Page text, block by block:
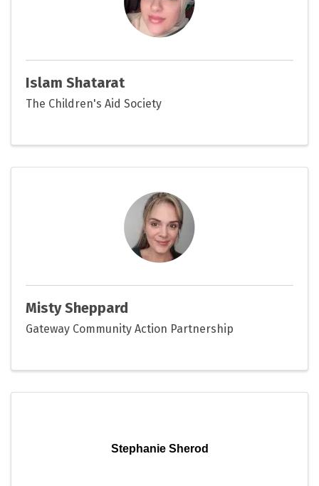
Islam Shatarat
The Children's Aid Society
Misty Sheppard
Gateway Community Action Partnership
Stephanie Sherod